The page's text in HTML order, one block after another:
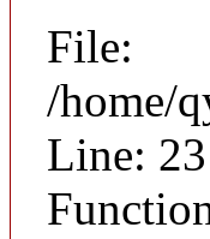
File:
/home/
Line: 23